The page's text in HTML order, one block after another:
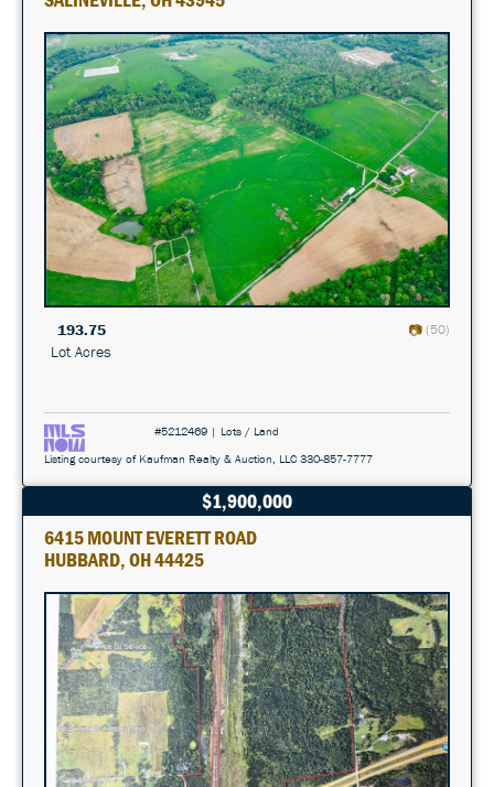
193.75
Lot Acres
(50)
#5212469 | Lots / Land
Listing courtesy of Kaufman Realty & Auction, LLC 330-857-7777
$1,900,000
6415 MOUNT EVERETT ROAD
HUBBARD, OH 44425